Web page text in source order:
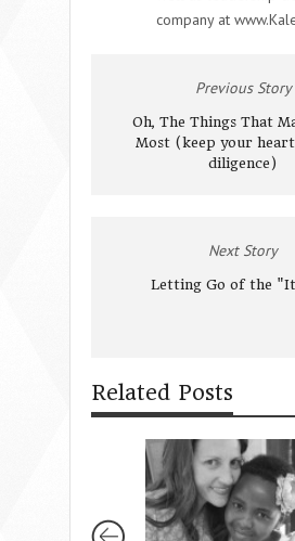
company at
Previous Story
Oh, The Things That
Most (keep your
diligence)
Next Story
Letting Go of the
Related Posts